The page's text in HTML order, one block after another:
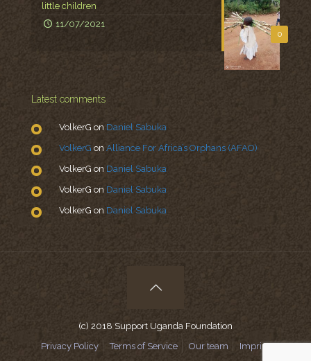
0
little children
11/07/2021
Latest comments
VolkerG on Daniel Sabuka
VolkerG on Alliance For Africa’s Orphans (AFAO)
VolkerG on Daniel Sabuka
VolkerG on Daniel Sabuka
VolkerG on Daniel Sabuka
(c) 2018 Support Uganda Foundation
Privacy Policy
Terms of Service Our team Imprint